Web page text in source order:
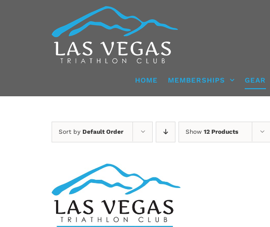
HOME MEMBERSHIPS GEAR
Sort by Default Order Show 12 Products
ADD TO CART / DETAILS